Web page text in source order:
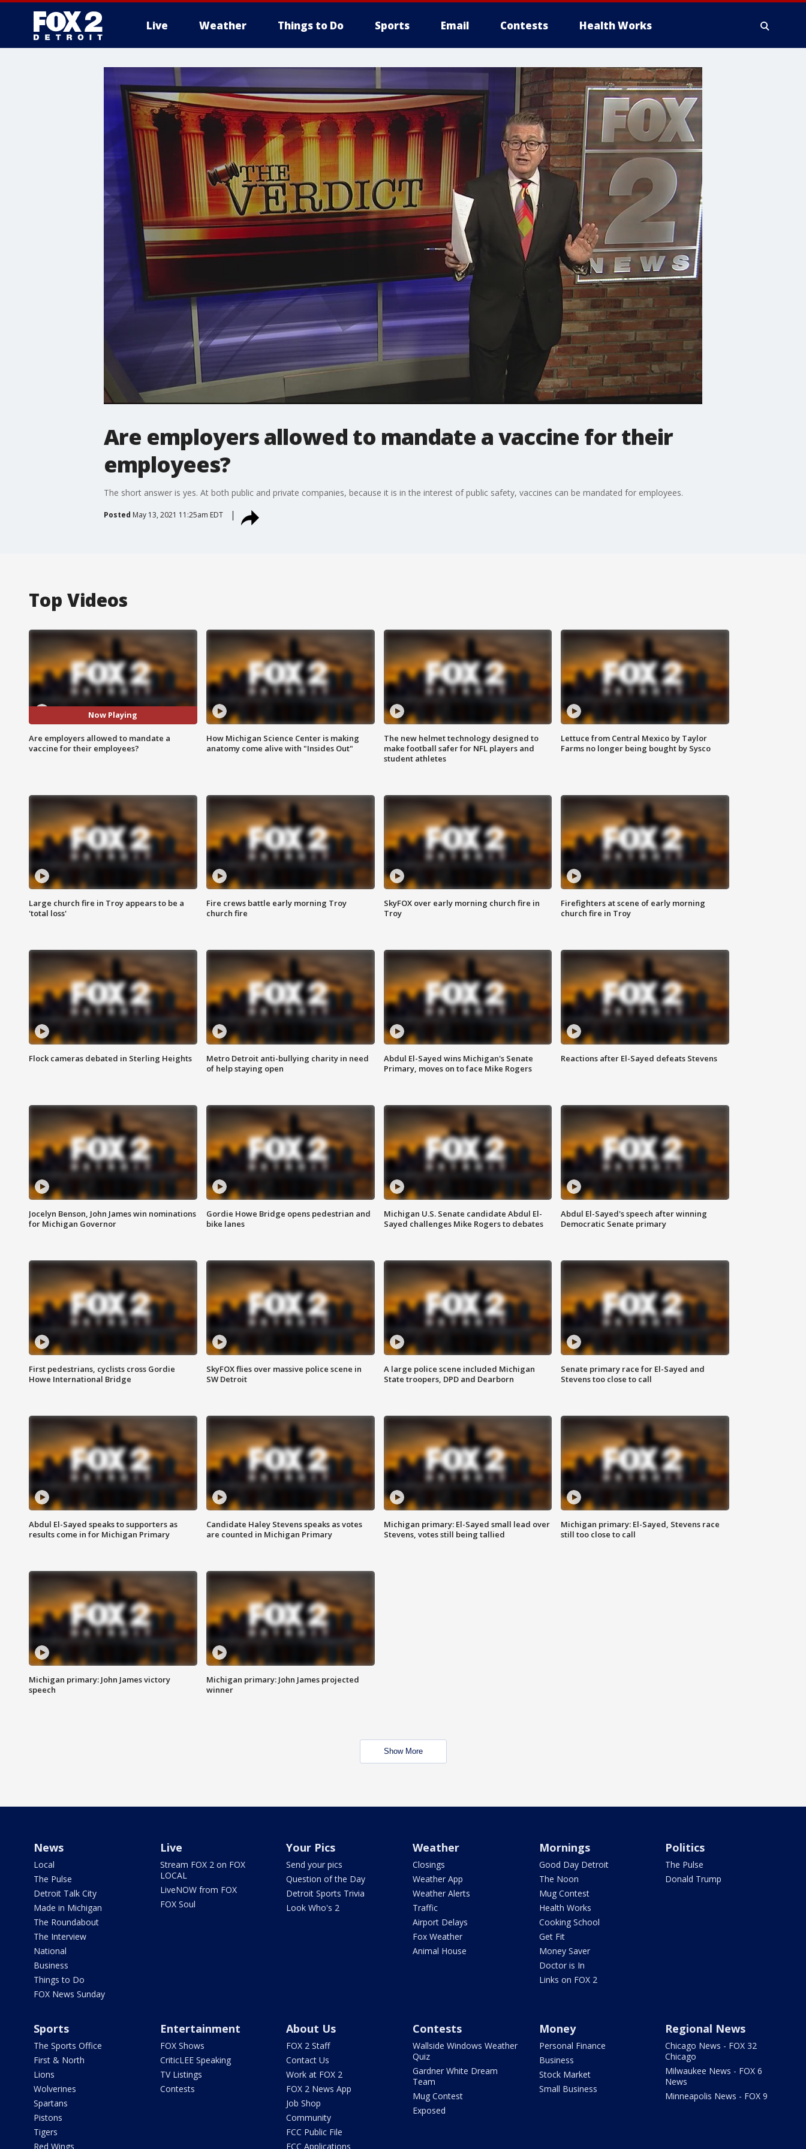
Live Weather Things to Do Sports Email Contests Health Works
More
Are employers allowed to mandate a vaccine for their
employees?
The short answer is yes. At both public and private companies, because it is in the interest of public safety, vaccines can be mandated for employees.
Posted May 13, 2021 11:25am EDT
Top Videos
Now Playing
Are employers allowed to mandate a
vaccine for their employees?
How Michigan Science Center is making
anatomy come alive with "Insides Out"
The new helmet technology designed to
make football safer for NFL players and
student athletes
Lettuce from Central Mexico by Taylor
Farms no longer being bought by Sysco
Large church fire in Troy appears to be a
'total loss'
Fire crews battle early morning Troy
church fire
SkyFOX over early morning church fire in
Troy
Firefighters at scene of early morning
church fire in Troy
Flock cameras debated in Sterling Heights
Metro Detroit anti-bullying charity in need
of help staying open
Abdul El-Sayed wins Michigan's Senate
Primary, moves on to face Mike Rogers
Reactions after El-Sayed defeats Stevens
Jocelyn Benson, John James win nominations
for Michigan Governor
Gordie Howe Bridge opens pedestrian and
bike lanes
Michigan U.S. Senate candidate Abdul El-
Sayed challenges Mike Rogers to debates
Abdul El-Sayed's speech after winning
Democratic Senate primary
First pedestrians, cyclists cross Gordie
Howe International Bridge
SkyFOX flies over massive police scene in
SW Detroit
A large police scene included Michigan
State troopers, DPD and Dearborn
Senate primary race for El-Sayed and
Stevens too close to call
Abdul El-Sayed speaks to supporters as
results come in for Michigan Primary
Candidate Haley Stevens speaks as votes
are counted in Michigan Primary
Michigan primary: El-Sayed small lead over
Stevens, votes still being tallied
Michigan primary: El-Sayed, Stevens race
still too close to call
Michigan primary: John James victory
speech
Michigan primary: John James projected
winner
Show More
News
Local
The Pulse
Detroit Talk City
Made in Michigan
The Roundabout
The Interview
National
Business
Things to Do
FOX News Sunday
Live
Stream FOX 2 on FOX
LOCAL
LiveNOW from FOX
FOX Soul
Your Pics
Send your pics
Question of the Day
Detroit Sports Trivia
Look Who's 2
Weather
Closings
Weather App
Weather Alerts
Traffic
Airport Delays
Fox Weather
Animal House
Mornings
Good Day Detroit
The Noon
Mug Contest
Health Works
Cooking School
Get Fit
Money Saver
Doctor is In
Links on FOX 2
Politics
The Pulse
Donald Trump
Sports
The Sports Office
First & North
Lions
Wolverines
Spartans
Pistons
Tigers
Red Wings
Entertainment
FOX Shows
CriticLEE Speaking
TV Listings
Contests
About Us
FOX 2 Staff
Contact Us
Work at FOX 2
FOX 2 News App
Job Shop
Community
FCC Public File
FCC Applications
Contests
Wallside Windows Weather
Quiz
Gardner White Dream
Team
Mug Contest
Exposed
Money
Personal Finance
Business
Stock Market
Small Business
Regional News
Chicago News - FOX 32
Chicago
Milwaukee News - FOX 6
News
Minneapolis News - FOX 9